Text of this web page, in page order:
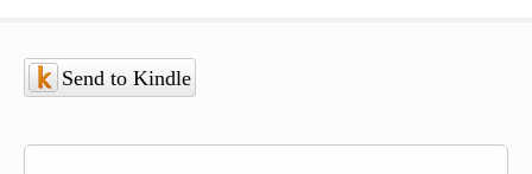
Send to Kindle